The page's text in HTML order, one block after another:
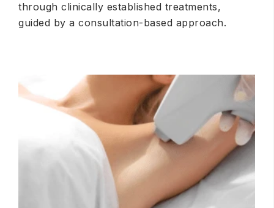
through clinically established treatments,
guided by a consultation-based approach.